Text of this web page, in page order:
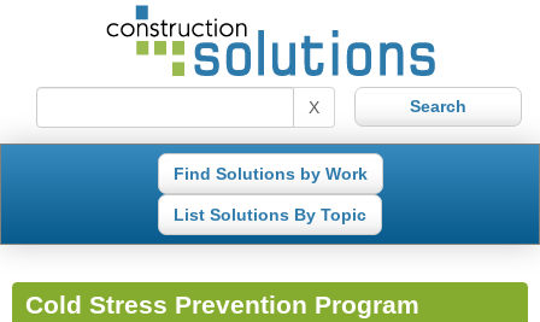
X
Find Solutions by Work
List Solutions By Topic
Cold Stress Prevention Program